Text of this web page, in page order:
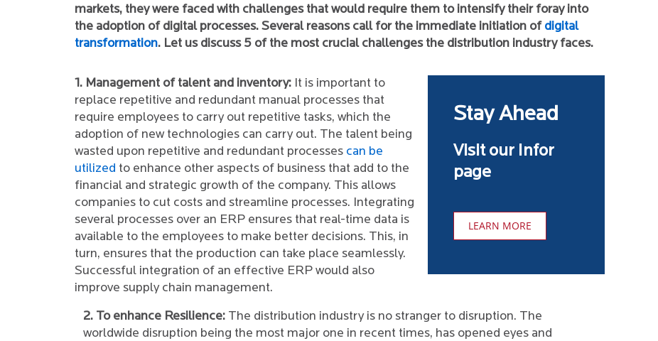
markets, they were faced with challenges that would require them to intensify their foray into
the adoption of digital processes. Several reasons call for the immediate initiation of digital
transformation. Let us discuss 5 of the most crucial challenges the distribution industry faces.
1. Management of talent and inventory: It is important to
replace repetitive and redundant manual processes that
require employees to carry out repetitive tasks, which the
adoption of new technologies can carry out. The talent being
wasted upon repetitive and redundant processes can be
utilized to enhance other aspects of business that add to the
financial and strategic growth of the company. This allows
companies to cut costs and streamline processes. Integrating
several processes over an ERP ensures that real-time data is
available to the employees to make better decisions. This, in
turn, ensures that the production can take place seamlessly.
Successful integration of an effective ERP would also
improve supply chain management.
Stay Ahead
Visit our Infor
page
LEARN MORE
2. To enhance Resilience: The distribution industry is no stranger to disruption. The
worldwide disruption being the most major one in recent times, has opened eyes and